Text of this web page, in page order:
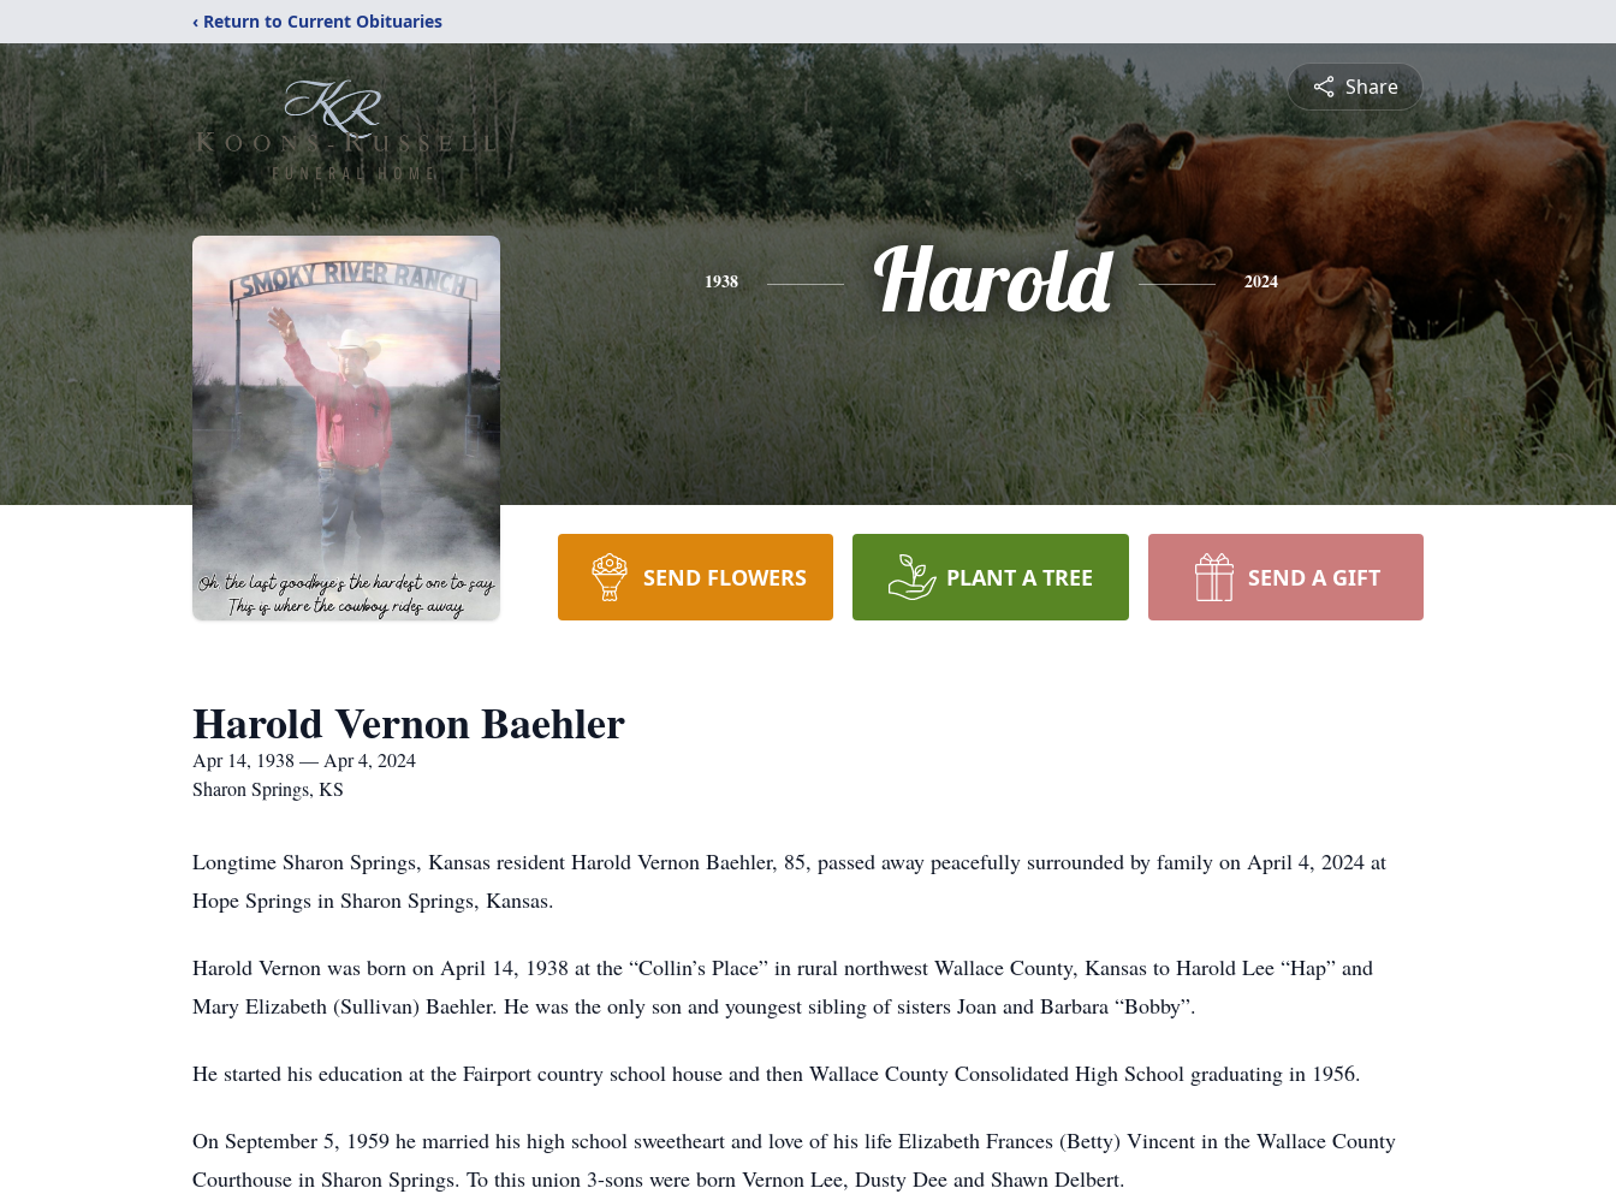
‹ Return to Current Obituaries
Share
1938 Harold 2024
SEND FLOWERS PLANT A TREE SEND A GIFT
Harold Vernon Baehler
Apr 14, 1938 — Apr 4, 2024
Sharon Springs, KS
Longtime Sharon Springs, Kansas resident Harold Vernon Baehler, 85, passed away peacefully surrounded by family on April 4, 2024 at
Hope Springs in Sharon Springs, Kansas.
Harold Vernon was born on April 14, 1938 at the “Collin’s Place” in rural northwest Wallace County, Kansas to Harold Lee “Hap” and
Mary Elizabeth (Sullivan) Baehler. He was the only son and youngest sibling of sisters Joan and Barbara “Bobby”.
He started his education at the Fairport country school house and then Wallace County Consolidated High School graduating in 1956.
On September 5, 1959 he married his high school sweetheart and love of his life Elizabeth Frances (Betty) Vincent in the Wallace County
Courthouse in Sharon Springs. To this union 3-sons were born Vernon Lee, Dusty Dee and Shawn Delbert.